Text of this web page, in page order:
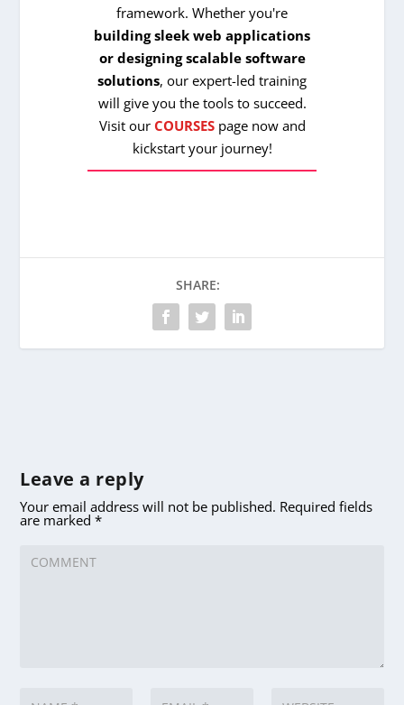
framework. Whether you're
building sleek web applications
or designing scalable software
solutions, our expert-led training
will give you the tools to succeed.
Visit our COURSESpage now and
kickstart your journey!
SHARE:
Leave a reply
Your email address will not be published. Required fields
are marked*